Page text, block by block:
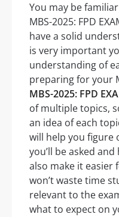
You may be
MBS-2025: FPD
have a solid
is very important
understanding of
preparing for your
MBS-2025: FPD
of multiple topics,
an idea of each
will help you figure
you’ll be asked
also make it easier
won’t waste time
relevant to the
what to expect on